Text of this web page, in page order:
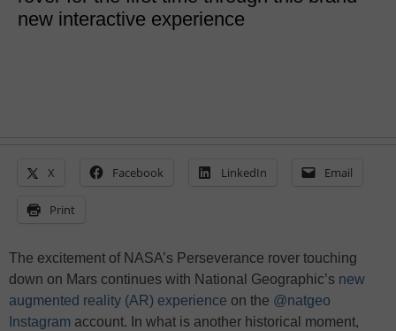
new interactive experience
X Facebook LinkedIn Email
Print
The excitement of NASA’s Perseverance rover touching
down on Mars continues with National Geographic’s new
augmented reality (AR) experience on the @natgeo
Instagram account. In what is another historical moment,